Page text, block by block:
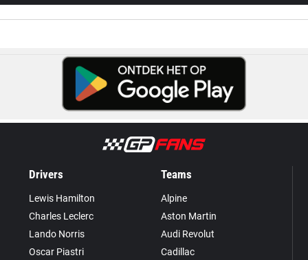
Drivers
Lewis Hamilton
Charles Leclerc
Lando Norris
Oscar Piastri
Teams
Alpine
Aston Martin
Audi Revolut
Cadillac